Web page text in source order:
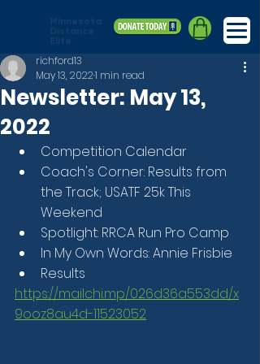
Newsletter: May 13,
2022
richford13
May 13, 20221 min read
Competition Calendar
Coach's Corner: Results from
the Track; USATF 25k This
Weekend
Spotlight: RRCA Run Pro Camp
In My Own Words: Annie Frisbie
Results
https://mailchi.mp/026d36a553dd/x
9ooz8au4d-11523052